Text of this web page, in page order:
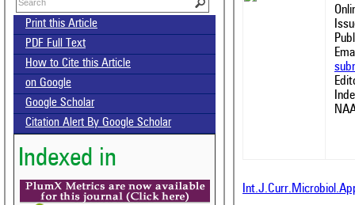
Print this Article
PDF Full Text
How to Cite this Article
on Google
Google Scholar
Citation Alert By Google Scholar
Indexed in